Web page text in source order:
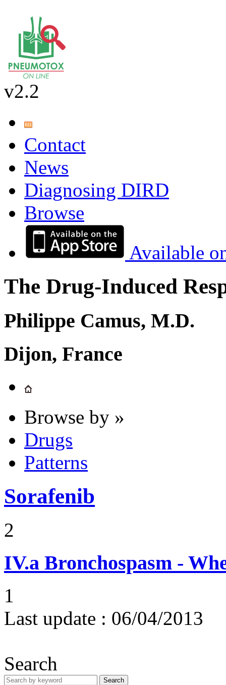
v2.2
Contact
News
Diagnosing DIRD
Browse
Available
The Drug-Induced
Philippe Camus, M.D.
Dijon, France
Browse by »
Drugs
Patterns
Sorafenib
2
IV.a Bronchospasm -
1
Last update : 06/04/2013
Search
Search